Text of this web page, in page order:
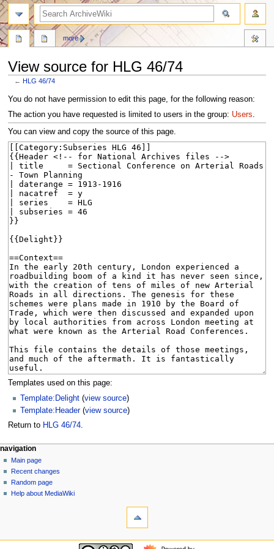
View source for HLG 46/74
←HLG 46/74
Jump
to
navigation
Jump
to
search
You do not have permission to edit this page, for the following reason:
The action you have requested is limited to users in the group: Users.
You can view and copy the source of this page.
Templates used on this page:
Template:Delight (view source)
Template:Header(view source)
Return to HLG 46/74.
N
a
v
i
page actions
page
discussion
read
view
more
personal tools
log
in
navigation
Main page
Recent changes
Random page
Help about MediaWiki
search
navigation